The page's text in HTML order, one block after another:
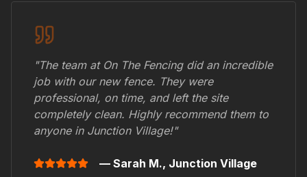
"The team at On The Fencing did an incredible
job with our new fence. They were
professional, on time, and left the site
completely clean. Highly recommend them to
anyone in Junction Village!"
— Sarah M., Junction Village